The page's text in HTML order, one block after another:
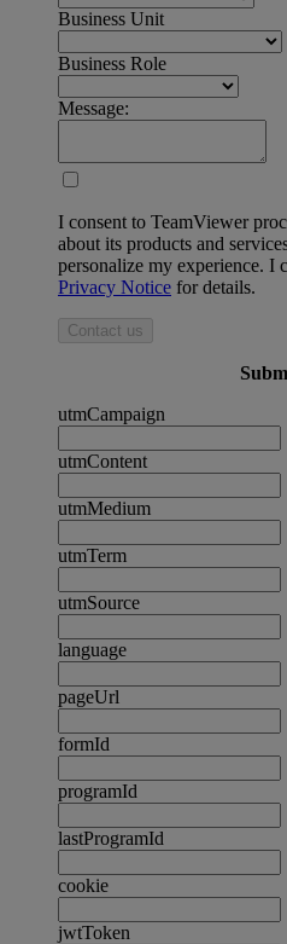
Business Unit
Business Role
Message:
I consent to TeamViewer
about its products and
personalize my experience. I
Privacy Notice for details.
Contact us
utmCampaign
utmContent
utmMedium
utmTerm
utmSource
language
pageUrl
formId
programId
lastProgramId
cookie
jwtToken